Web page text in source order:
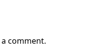
comment.